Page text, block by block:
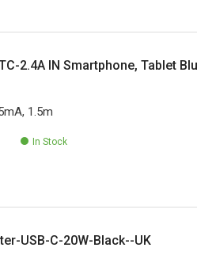
2.4A IN Smartphone, Tablet
1.5m
In Stock
USB-C-20W-Black--UK